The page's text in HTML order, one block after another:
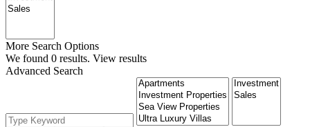
More Search Options
We found 0 results. View results
Advanced Search